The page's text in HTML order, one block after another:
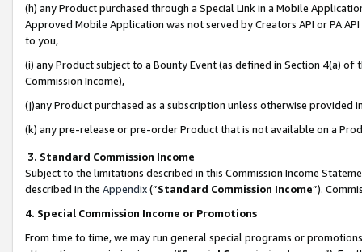
(h) any Product purchased through a Special Link in a Mobile
Approved Mobile Application was not served by Creators API or PA
to you,
(i) any Product subject to a Bounty Event (as defined in Section 4(a)
Commission Income),
(j)any Product purchased as a subscription unless otherwise provided
(k) any pre-release or pre-order Product that is not available on a
3. Standard Commission Income
Subject to the limitations described in this Commission Income
described in the Appendix(”Standard Commission Income”).
4. Special Commission Income or Promotions
From time to time, we may run general special programs or